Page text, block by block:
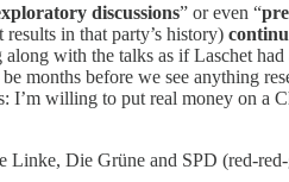
discussions” or even “
in that party’s history)
with the talks as if Laschet had
months before we see anything
I’m willing to put real money on a
Linke, Die Grüne and SPD (red-